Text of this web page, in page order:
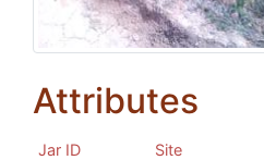
Attributes
Jar ID Site